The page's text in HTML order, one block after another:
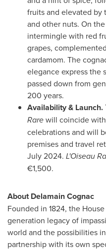
fruits and elevated by
and other nuts. On
intermingle with red
grapes,
cardamom. The
elegance express the
passed down from
200 years.
Availability & Launch.
Rarewill coincide
celebrations and will
premises and travel
July 2024. L'Oiseau
€1,500.
About Delamain Cognac
Founded in 1824, the
generation legacy of
world and the possibilities
partnership with its own